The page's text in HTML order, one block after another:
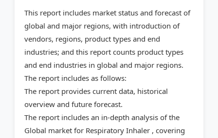
This report includes market status and forecast of
global and major regions, with introduction of
vendors, regions, product types and end
industries; and this report counts product types
and end industries in global and major regions.
The report includes as follows:
The report provides current data, historical
overview and future forecast.
The report includes an in-depth analysis of the
Global market for Respiratory Inhaler , covering